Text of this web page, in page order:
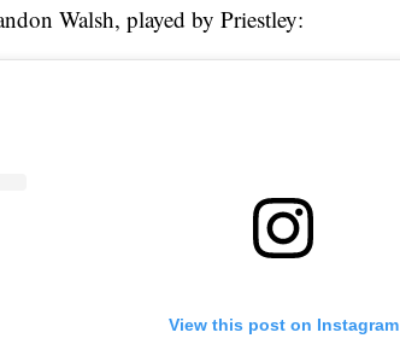
Walsh, played by Priestley:
View this post on Instagram